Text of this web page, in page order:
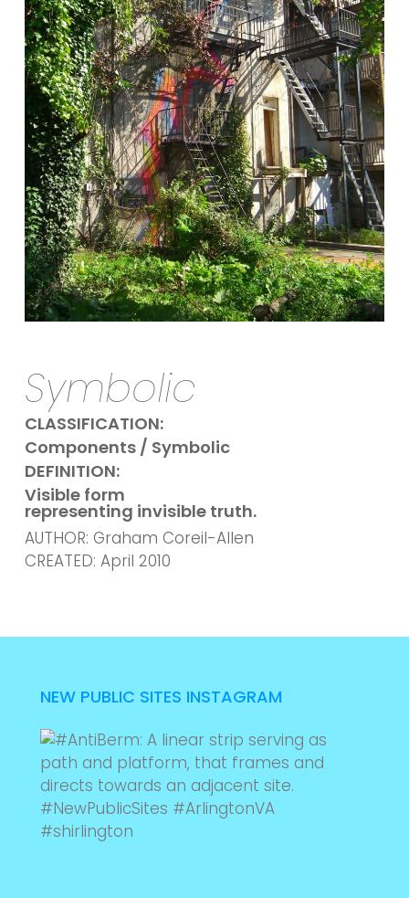
Symbolic
CLASSIFICATION:
Components / Symbolic
DEFINITION:
Visible form
representing invisible truth.
AUTHOR: Graham Coreil-Allen
CREATED: April 2010
NEW PUBLIC SITES INSTAGRAM